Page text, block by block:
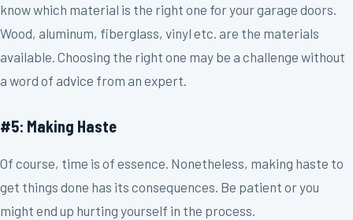
know which material is the right one for your garage doors.
Wood, aluminum, fiberglass, vinyl etc. are the materials
available. Choosing the right one may be a challenge without
a word of advice from an expert.
#5: Making Haste
Of course, time is of essence. Nonetheless, making haste to
get things done has its consequences. Be patient or you
might end up hurting yourself in the process.